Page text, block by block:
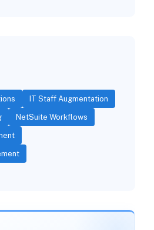
IT Staff Augmentation
NetSuite Workflows